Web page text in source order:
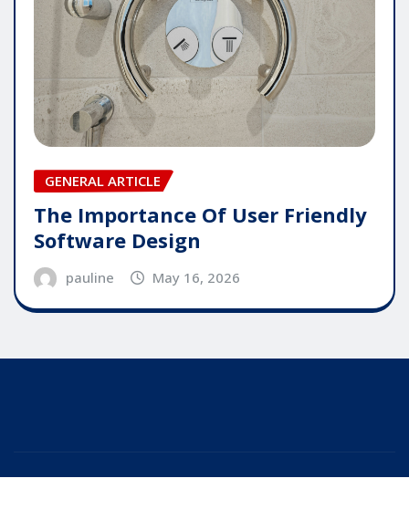
GENERAL ARTICLE
The Importance Of User Friendly
Software Design
pauline May 16, 2026